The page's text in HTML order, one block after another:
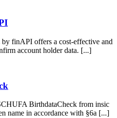
finAPI offers a cost-effective and
account holder data. [...]
BirthdataCheck from insic
name in accordance with §6a [...]